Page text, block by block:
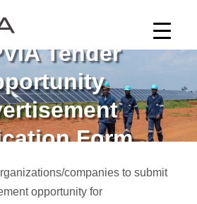
Tender
Form
companies to submit
opportunity for